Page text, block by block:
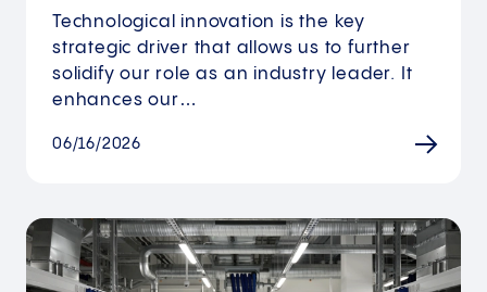
Technological innovation is the key
strategic driver that allows us to further
solidify our role as an industry leader. It
enhances our…
06/16/2026